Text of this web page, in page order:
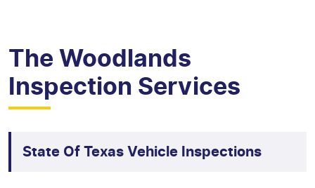
The Woodlands
Inspection Services
State Of Texas Vehicle Inspections